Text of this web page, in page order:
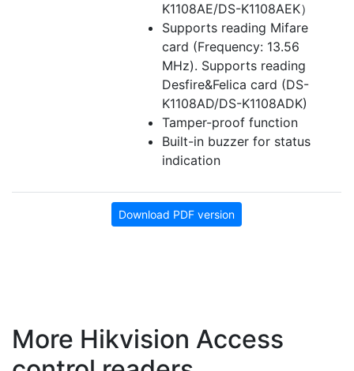
K1108AE/DS-K1108AEK）
Supports reading Mifare
card (Frequency: 13.56
MHz). Supports reading
Desfire&Felica card (DS-
K1108AD/DS-K1108ADK)
Tamper-proof function
Built-in buzzer for status
indication
Download PDF version
More Hikvision Access